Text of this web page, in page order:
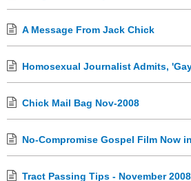
A Message From Jack Chick
Homosexual Journalist Admits,
Chick Mail Bag Nov-2008
No-Compromise Gospel Film Now
Tract Passing Tips - November 2008